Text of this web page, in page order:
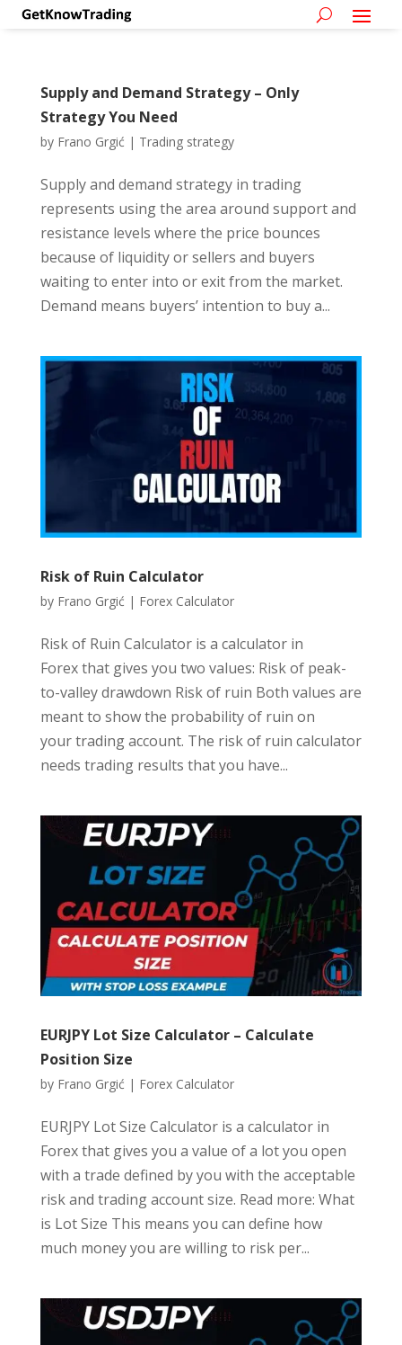
Supply and Demand Strategy – Only
Strategy You Need
by Frano Grgić | Trading strategy
Supply and demand strategy in trading
represents using the area around support and
resistance levels where the price bounces
because of liquidity or sellers and buyers
waiting to enter into or exit from the market.
Demand means buyers’ intention to buy a...
Risk of Ruin Calculator
by Frano Grgić | Forex Calculator
Risk of Ruin Calculator is a calculator in
Forex that gives you two values: Risk of peak-
to-valley drawdown Risk of ruin Both values are
meant to show the probability of ruin on
your trading account. The risk of ruin calculator
needs trading results that you have...
EURJPY Lot Size Calculator – Calculate
Position Size
by Frano Grgić | Forex Calculator
EURJPY Lot Size Calculator is a calculator in
Forex that gives you a value of a lot you open
with a trade defined by you with the acceptable
risk and trading account size. Read more: What
is Lot Size This means you can define how
much money you are willing to risk per...